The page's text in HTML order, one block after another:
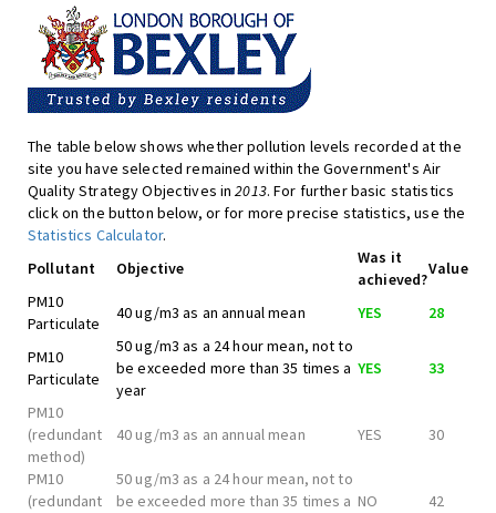
The table below shows whether pollution levels recorded at the
site you have selected remained within the Government's Air
Quality Strategy Objectives in2013. For further basic statistics
click on the button below, or for more precise statistics, use the
Statistics Calculator.
Pollutant
Objective
Was it
achieved?
Value
PM10
Particulate
40 ug/m3 as an annual mean YES 28
PM10
Particulate
50 ug/m3 as a 24 hour mean, not to
be exceeded more than 35 times a
year
YES 33
PM10
(redundant
method)
40 ug/m3 as an annual mean YES 30
PM10
(redundant
50 ug/m3 as a 24 hour mean, not to
be exceeded more than 35 times a NO 42